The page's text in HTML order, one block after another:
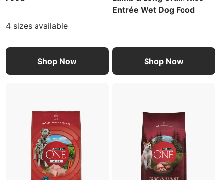
4 sizes available
Shop Now
Entrée Wet Dog Food
Shop Now